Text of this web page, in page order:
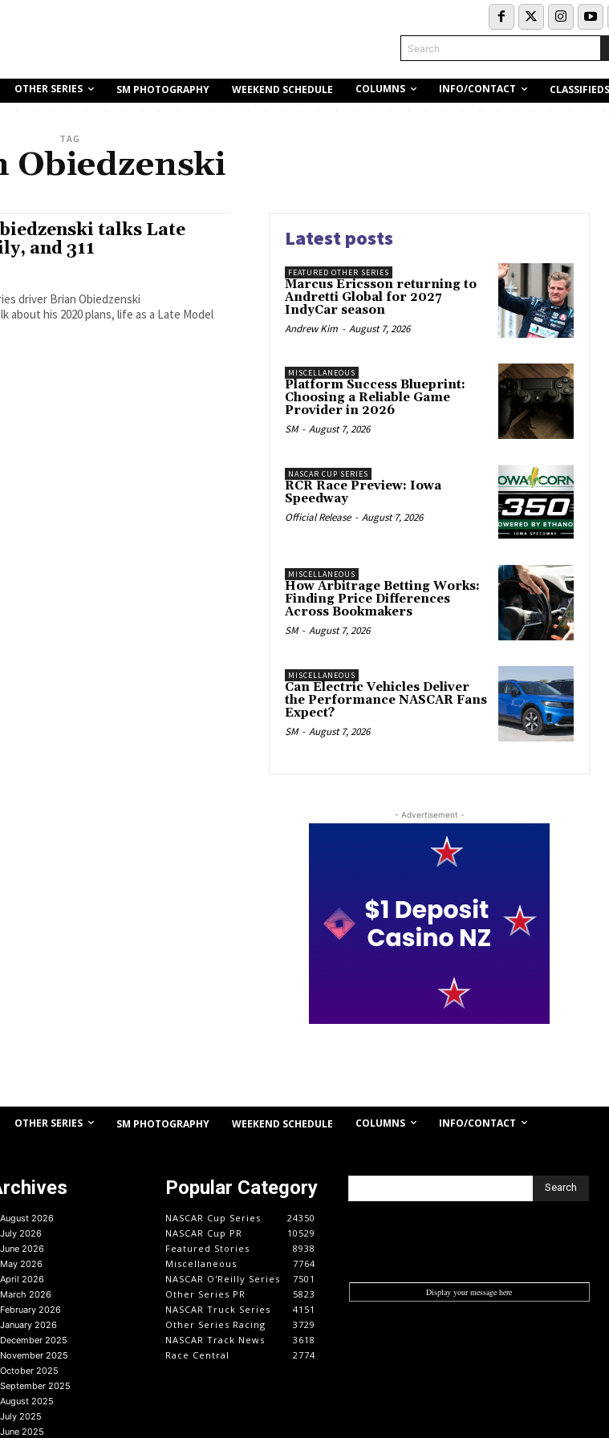
Search
OTHER SERIES SM PHOTOGRAPHY WEEKEND SCHEDULE COLUMNS INFO/CONTACT CLASSIFIEDS
TAG
Obiedzenski
talks Late
and 311
driver Brian Obiedzenski
about his 2020 plans, life as a Late Model
Latest posts
FEATURED OTHER SERIES
Marcus Ericsson returning to
Andretti Global for 2027
IndyCar season
Andrew Kim - August 7, 2026
MISCELLANEOUS
Platform Success Blueprint:
Choosing a Reliable Game
Provider in 2026
SM - August 7, 2026
NASCAR CUP SERIES
RCR Race Preview: Iowa
Speedway
Official Release - August 7, 2026
MISCELLANEOUS
How Arbitrage Betting Works:
Finding Price Differences
Across Bookmakers
SM - August 7, 2026
MISCELLANEOUS
Can Electric Vehicles Deliver
the Performance NASCAR Fans
Expect?
SM - August 7, 2026
- Advertisement -
OTHER SERIES SM PHOTOGRAPHY WEEKEND SCHEDULE COLUMNS
INFO/CONTACT
August 2026
July 2026
June 2026
May 2026
April 2026
March 2026
February 2026
January 2026
December 2025
November 2025
October 2025
September 2025
August 2025
July 2025
June 2025
Popular Category
NASCAR Cup Series
24350
NASCAR Cup PR
10529
Featured Stories
8938
Miscellaneous
7764
NASCAR O'Reilly Series
7501
Other Series PR
5823
NASCAR Truck Series
4151
Other Series Racing
3729
NASCAR Track News
3618
Race Central
2774
Search
Display your message here